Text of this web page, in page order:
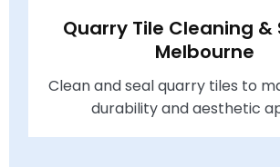
Quarry Tile Cleaning &
Melbourne
Clean and seal quarry tiles to
durability and aesthetic